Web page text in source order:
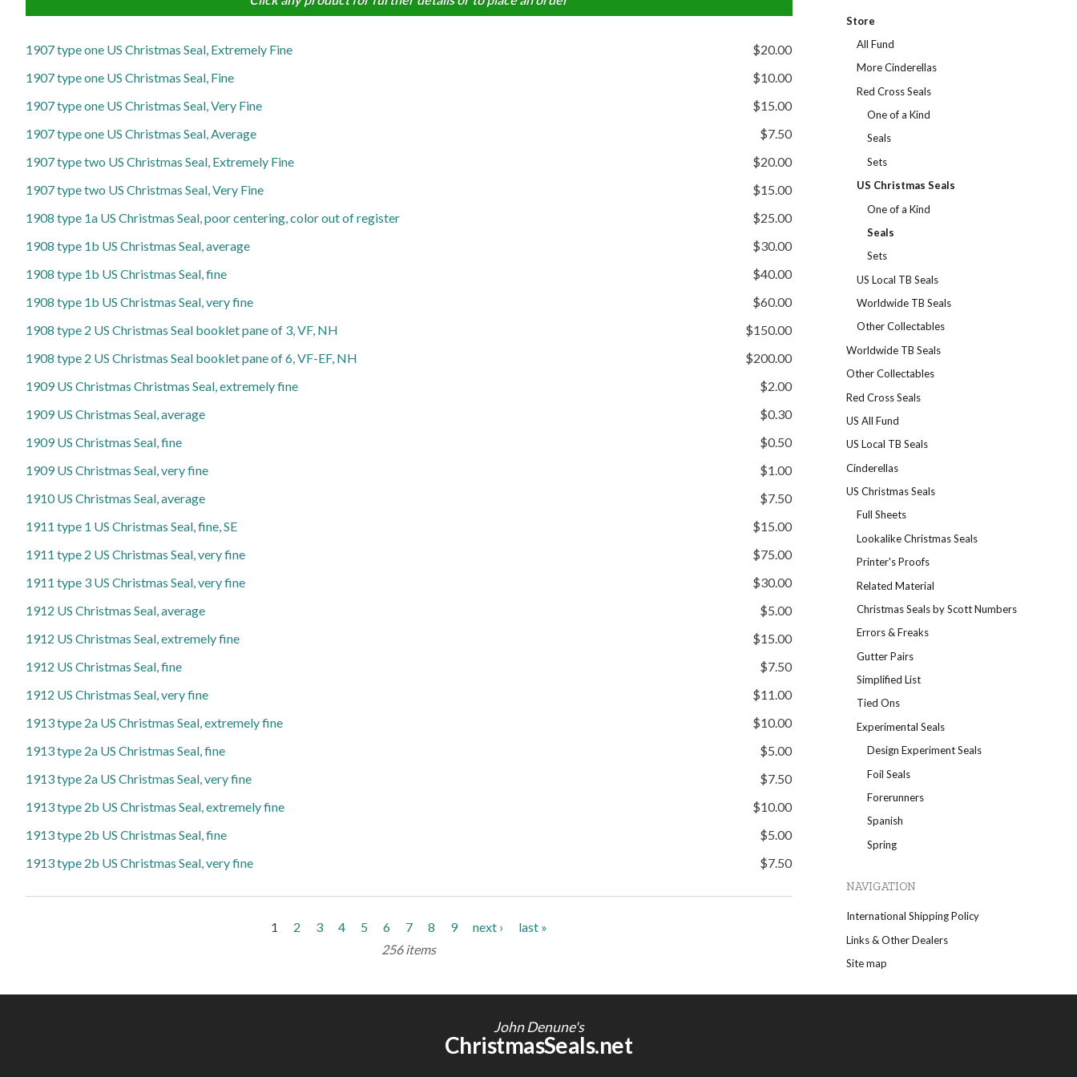
1907 type one US Christmas Seal, Extremely Fine
$20.00
1907 type one US Christmas Seal, Fine
$10.00
1907 type one US Christmas Seal, Very Fine
$15.00
1907 type one US Christmas Seal, Average
$7.50
1907 type two US Christmas Seal, Extremely Fine
$20.00
1907 type two US Christmas Seal, Very Fine
$15.00
1908 type 1a US Christmas Seal, poor centering, color out of register
$25.00
1908 type 1b US Christmas Seal, average
$30.00
1908 type 1b US Christmas Seal, fine
$40.00
1908 type 1b US Christmas Seal, very fine
$60.00
1908 type 2 US Christmas Seal booklet pane of 3, VF, NH
$150.00
1908 type 2 US Christmas Seal booklet pane of 6, VF-EF, NH
$200.00
1909 US Christmas Christmas Seal, extremely fine
$2.00
1909 US Christmas Seal, average
$0.30
1909 US Christmas Seal, fine
$0.50
1909 US Christmas Seal, very fine
$1.00
1910 US Christmas Seal, average
$7.50
1911 type 1 US Christmas Seal, fine, SE
$15.00
1911 type 2 US Christmas Seal, very fine
$75.00
1911 type 3 US Christmas Seal, very fine
$30.00
1912 US Christmas Seal, average
$5.00
1912 US Christmas Seal, extremely fine
$15.00
1912 US Christmas Seal, fine
$7.50
1912 US Christmas Seal, very fine
$11.00
1913 type 2a US Christmas Seal, extremely fine
$10.00
1913 type 2a US Christmas Seal, fine
$5.00
1913 type 2a US Christmas Seal, very fine
$7.50
1913 type 2b US Christmas Seal, extremely fine
$10.00
1913 type 2b US Christmas Seal, fine
$5.00
1913 type 2b US Christmas Seal, very fine
$7.50
1 2 3 4 5 6 7 8 9 next ›
last »
256 items
Store
All Fund
More Cinderellas
Red Cross Seals
One of a Kind
Seals
Sets
US Christmas Seals
One of a Kind
Seals
Sets
US Local TB Seals
Worldwide TB Seals
Other Collectables
Worldwide TB Seals
Other Collectables
Red Cross Seals
US All Fund
US Local TB Seals
Cinderellas
US Christmas Seals
Full Sheets
Lookalike Christmas Seals
Printer's Proofs
Related Material
Christmas Seals by Scott Numbers
Errors & Freaks
Gutter Pairs
Simplified List
Tied Ons
Experimental Seals
Design Experiment Seals
Foil Seals
Forerunners
Spanish
Spring
NAVIGATION
International Shipping Policy
Links & Other Dealers
Site map
John Denune's
ChristmasSeals.net